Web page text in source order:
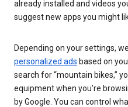
already installed and videos
suggest new apps you might
Depending on your settings,
personalized ads based on
search for “mountain bikes,”
equipment when you’re
by Google. You can control